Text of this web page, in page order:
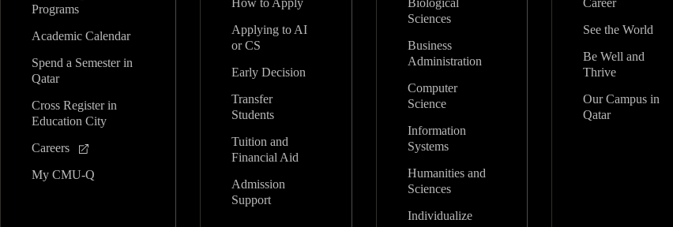
Programs
Academic Calendar
Spend a Semester in
Qatar
Cross Register in
Education City
Careers
My CMU-Q
How to Apply
Applying to AI
or CS
Early Decision
Transfer
Students
Tuition and
Financial Aid
Admission
Support
Biological
Sciences
Business
Administration
Computer
Science
Information
Systems
Humanities and
Sciences
Individualize
Career
See the World
Be Well and
Thrive
Our Campus in
Qatar